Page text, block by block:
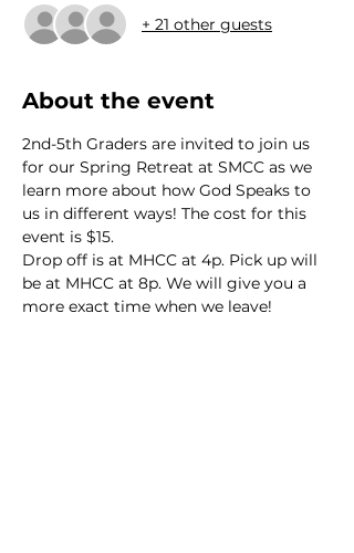
+ 21 other guests
About the event
2nd-5th Graders are invited to join us
for our Spring Retreat at SMCC as we
learn more about how God Speaks to
us in different ways! The cost for this
event is $15.
Drop off is at MHCC at 4p. Pick up will
be at MHCC at 8p. We will give you a
more exact time when we leave!